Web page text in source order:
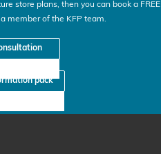
store plans, then you can book a FREE
member of the KFP team.
pack